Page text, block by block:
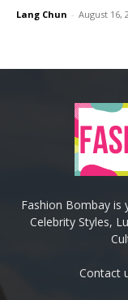
Lang Chun - August 16,
Fashion Bombay is
Celebrity Styles,
Contact